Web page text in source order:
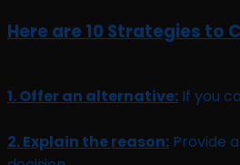
Here are 10 Strategies to
1. Offer an alternative: If you
2. Explain the reason: Provide